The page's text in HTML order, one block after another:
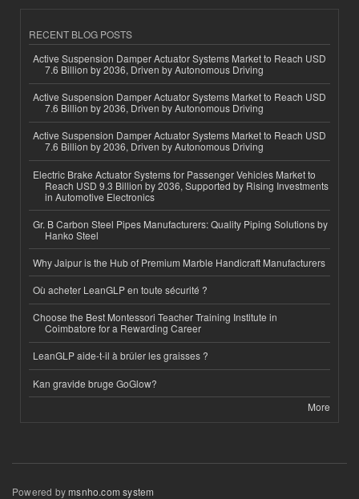
RECENT BLOG POSTS
Active Suspension Damper Actuator Systems Market to Reach USD
7.6 Billion by 2036, Driven by Autonomous Driving
Active Suspension Damper Actuator Systems Market to Reach USD
7.6 Billion by 2036, Driven by Autonomous Driving
Active Suspension Damper Actuator Systems Market to Reach USD
7.6 Billion by 2036, Driven by Autonomous Driving
Electric Brake Actuator Systems for Passenger Vehicles Market to
Reach USD 9.3 Billion by 2036, Supported by Rising Investments
in Automotive Electronics
Gr. B Carbon Steel Pipes Manufacturers: Quality Piping Solutions by
Hanko Steel
Why Jaipur is the Hub of Premium Marble Handicraft Manufacturers
Où acheter LeanGLP en toute sécurité ?
Choose the Best Montessori Teacher Training Institute in
Coimbatore for a Rewarding Career
LeanGLP aide-t-il à brûler les graisses ?
Kan gravide bruge GoGlow?
More
Powered bymsnho.com system